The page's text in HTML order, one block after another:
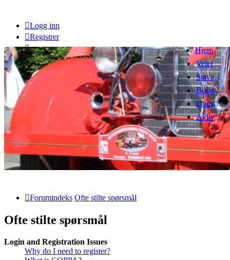
Logg inn
Registrer
Hjem
Veteranbrannbiltreff 2008
Stavanger Brannbilklubb
Bildegalleri
Ubesvarte innlegg
Aktive emner
Forumindeks Ofte stilte spørsmål
Ofte stilte spørsmål
Login and Registration Issues
Why do I need to register?